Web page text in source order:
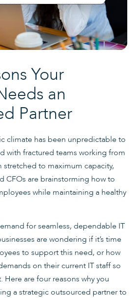
Your
an
Partner
climate has been unpredictable to
with fractured teams working from
stretched to maximum capacity,
CFOs are brainstorming how to
while maintaining a healthy
for seamless, dependable IT
are wondering if it’s time
to support this need, or how
on their current IT staff so
are four reasons why you
a strategic outsourced partner to